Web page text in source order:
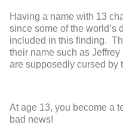
Having a name with 13
since some of the world’s
included in this finding.
their name such as
are supposedly cursed by
At age 13, you become a
bad news!